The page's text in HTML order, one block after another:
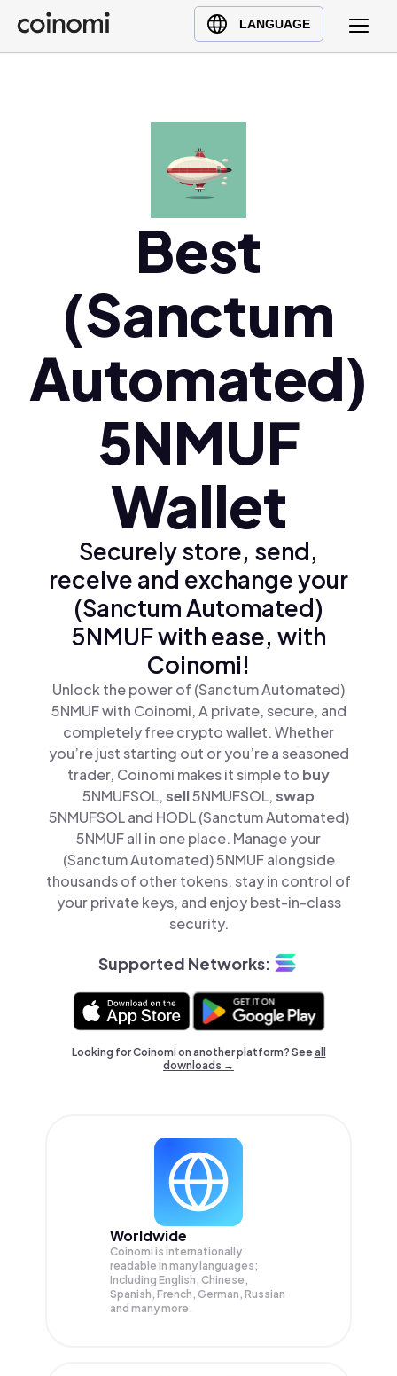
LANGUAGE
Buy Crypto
English (en)
Polski (pl)
Ελληνικά (el)
Best
(Sanctum
Automated)
5NMUF
Wallet
Securely store, send,
receive and exchange your
(Sanctum Automated)
5NMUF with ease, with
Coinomi!
Unlock the power of (Sanctum Automated)
5NMUF with Coinomi, A private, secure, and
completely free crypto wallet. Whether
you’re just starting out or you’re a seasoned
trader, Coinomi makes it simple to buy
5NMUFSOL,sell5NMUFSOL,swap
5NMUFSOL and HODL (Sanctum Automated)
5NMUF all in one place. Manage your
(Sanctum Automated) 5NMUF alongside
thousands of other tokens, stay in control of
your private keys, and enjoy best-in-class
security.
Supported Networks:
Looking for Coinomi on another platform? Seeall
downloads →
Worldwide
Coinomi is internationally
readable in many languages;
Including English, Chinese,
Spanish, French, German, Russian
and many more.